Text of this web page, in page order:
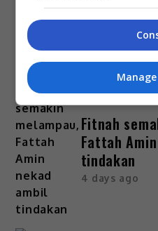
Fasha
3 days ago
Fitnah
Fattah
tindakan
4 days ago